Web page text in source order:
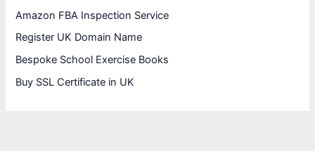
Amazon FBA Inspection Service
Register UK Domain Name
Bespoke School Exercise Books
Buy SSL Certificate in UK